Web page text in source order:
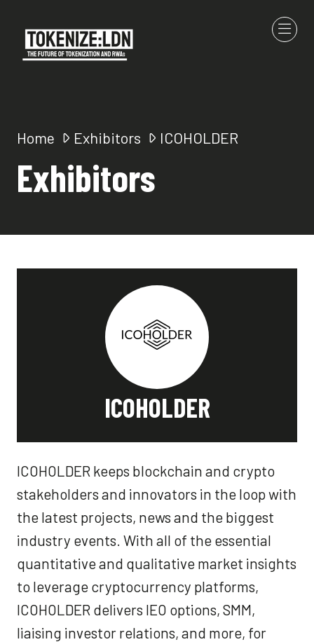
Home Exhibitors ICOHOLDER
Exhibitors
ICOHOLDER
ICOHOLDER keeps blockchain and crypto
stakeholders and innovators in the loop with
the latest projects, news and the biggest
industry events. With all of the essential
quantitative and qualitative market insights
to leverage cryptocurrency platforms,
ICOHOLDER delivers IEO options, SMM,
liaising investor relations, and more, for